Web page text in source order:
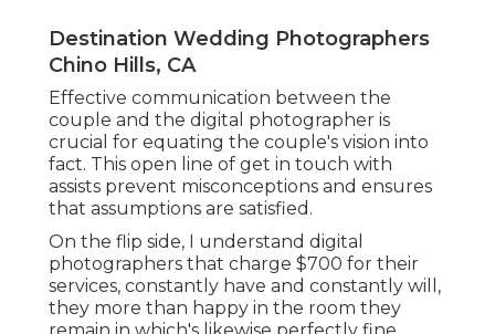
Destination Wedding Photographers
Chino Hills, CA
Effective communication between the
couple and the digital photographer is
crucial for equating the couple's vision into
fact. This open line of get in touch with
assists prevent misconceptions and ensures
that assumptions are satisfied.
On the flip side, I understand digital
photographers that charge $700 for their
services, constantly have and constantly will,
they more than happy in the room they